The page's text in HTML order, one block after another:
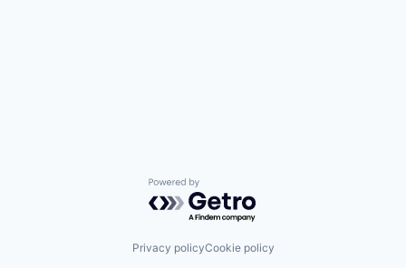
Powered by Getro.com
Privacy policyCookie policy